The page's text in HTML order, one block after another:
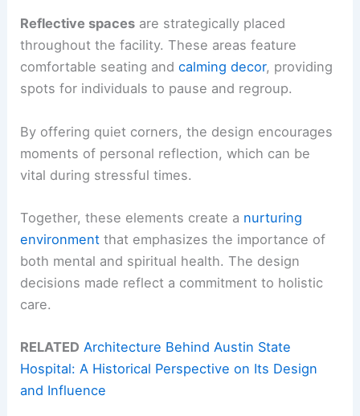
Reflective spaces are strategically placed
throughout the facility. These areas feature
comfortable seating andcalming decor, providing
spots for individuals to pause and regroup.
By offering quiet corners, the design encourages
moments of personal reflection, which can be
vital during stressful times.
Together, these elements create a nurturing
environment that emphasizes the importance of
both mental and spiritual health. The design
decisions made reflect a commitment to holistic
care.
RELATED Architecture Behind Austin State
Hospital: A Historical Perspective on Its Design
and Influence